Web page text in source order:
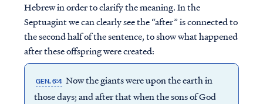
Hebrew in order to clarify the meaning. In the
Septuagint we can clearly see the “after” is connected to
the second half of the sentence, to show what happened
after these offspring were created:
GEN. 6:4 Now the giants were upon the earth in
those days; and after that when the sons of God